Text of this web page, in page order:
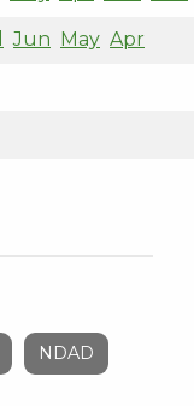
Jun May Apr
NDAD